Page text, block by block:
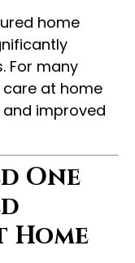
home
For many
care at home
improved
One
Home